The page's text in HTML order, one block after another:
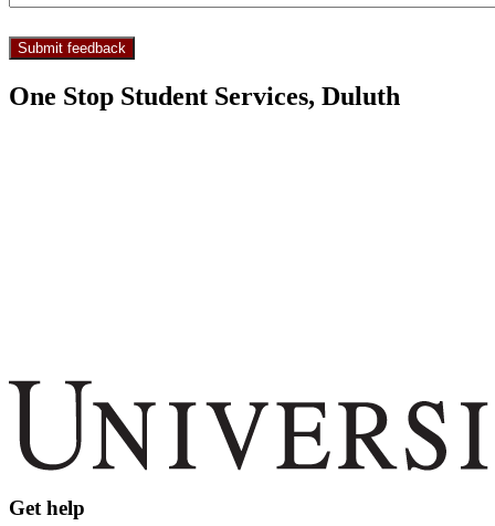
One Stop Student Services, Duluth
Get help